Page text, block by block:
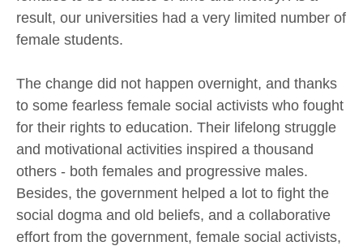
result, our universities had a very limited number of
female students.
The change did not happen overnight, and thanks
to some fearless female social activists who fought
for their rights to education. Their lifelong struggle
and motivational activities inspired a thousand
others - both females and progressive males.
Besides, the government helped a lot to fight the
social dogma and old beliefs, and a collaborative
effort from the government, female social activists,